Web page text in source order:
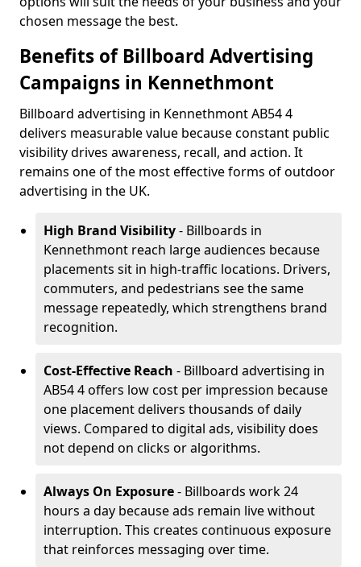
chosen message the best.
Benefits of Billboard Advertising
Campaigns in Kennethmont
Billboard advertising in Kennethmont AB54 4
delivers measurable value because constant public
visibility drives awareness, recall, and action. It
remains one of the most effective forms of outdoor
advertising in the UK.
High Brand Visibility- Billboards in
Kennethmont reach large audiences because
placements sit in high-traffic locations. Drivers,
commuters, and pedestrians see the same
message repeatedly, which strengthens brand
recognition.
Cost-Effective Reach - Billboard advertising in
AB54 4 offers low cost per impression because
one placement delivers thousands of daily
views. Compared to digital ads, visibility does
not depend on clicks or algorithms.
Always On Exposure- Billboards work 24
hours a day because ads remain live without
interruption. This creates continuous exposure
that reinforces messaging over time.